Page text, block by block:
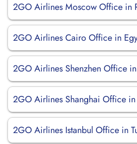
2GO Airlines Moscow Office in
2GO Airlines Cairo Office in
2GO Airlines Shenzhen Office
2GO Airlines Shanghai Office
2GO Airlines Istanbul Office in